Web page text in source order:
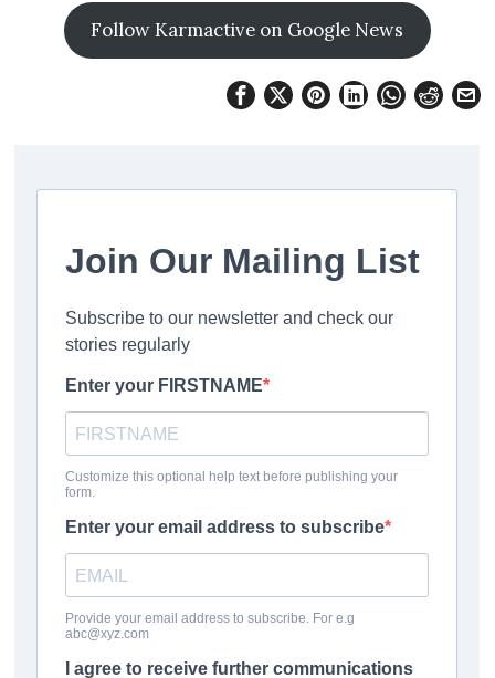
Follow Karmactive on Google News